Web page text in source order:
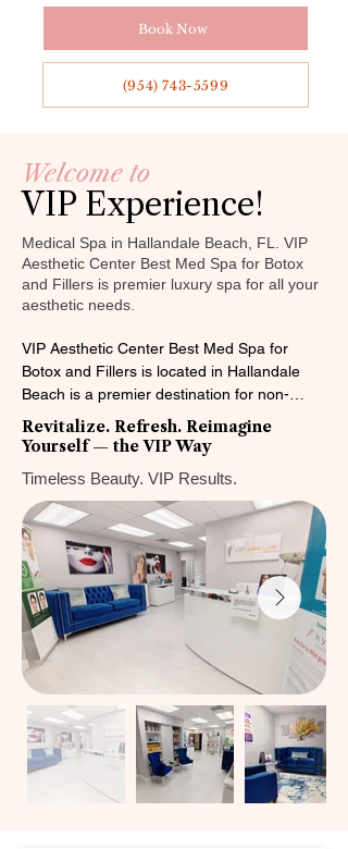
Book Now
(954) 743-5599
Welcome to
VIP Experience!
Medical Spa in Hallandale Beach, FL. VIP
Aesthetic Center Best Med Spa for Botox
and Fillers is premier luxury spa for all your
aesthetic needs.
VIP Aesthetic Center Best Med Spa for
Botox and Fillers is located in Hallandale
Beach is a premier destination for non-
surgical beauty enhancements. Serving
surrounding areas like Aventura, Hollywood,
in advanced injectables, non-surgical face
lift alternatives, and state-of-the-art laser
hair removal — all delivered with precision,
safety, and personalized care.​Our
customized dermal filler treatments restore
youthful volume, smooth wrinkles, and
enhance facial balance while maintaining
natural expression.
We use only FDA-approved fillers including
Juvederm®, Restylane®, Revanesse®,
Sculptra®, and Radiesse® for refined,
elegant results.​Smooth fine lines and
prevent wrinkles with expert Botox®,
Dysport®, and Letybo® treatments. Our
Revitalize. Refresh. Reimagine
Yourself — the VIP Way
Timeless Beauty. VIP Results.​